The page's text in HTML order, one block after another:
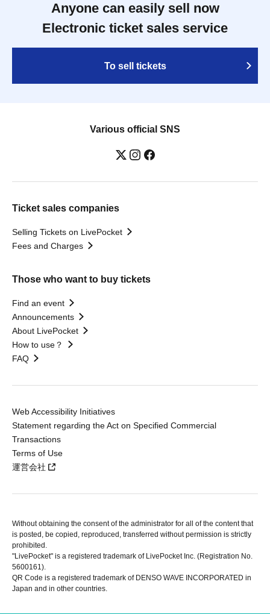
Anyone can easily sell now
Electronic ticket sales service
To sell tickets
Various official SNS
Ticket sales companies
Selling Tickets on LivePocket
Fees and Charges
Those who want to buy tickets
Find an event
Announcements
About LivePocket
How to use？
FAQ
Web Accessibility Initiatives
Statement regarding the Act on Specified Commercial
Transactions
Terms of Use
運営会社
Without obtaining the consent of the administrator for all of the content that
is posted, be copied, reproduced, transferred without permission is strictly
prohibited.
"LivePocket" is a registered trademark of LivePocket Inc. (Registration No.
5600161).
QR Code is a registered trademark of DENSO WAVE INCORPORATED in
Japan and in other countries.